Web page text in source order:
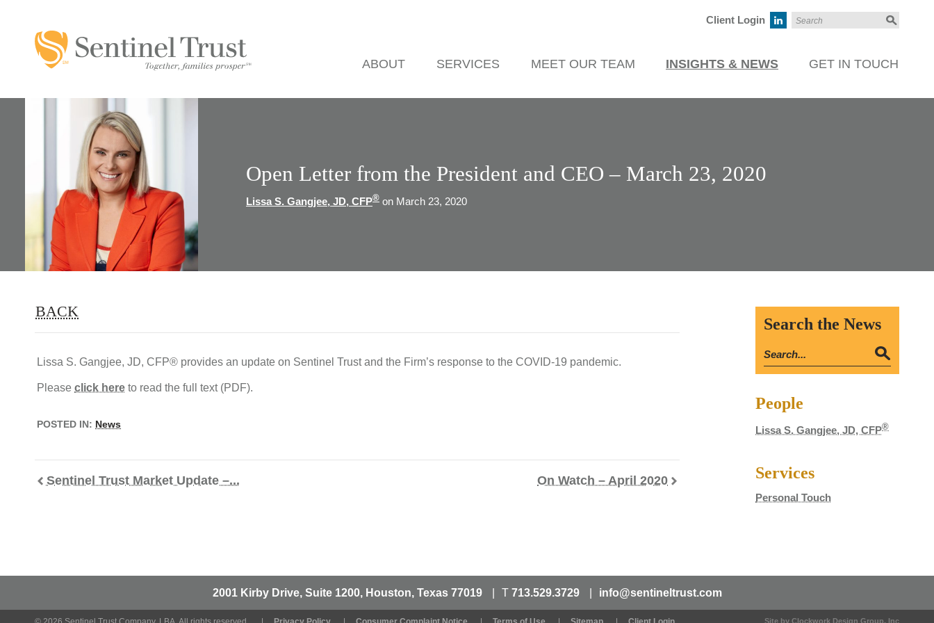
Client Login
ABOUT SERVICES MEET OUR TEAM INSIGHTS & NEWS GET IN TOUCH
Open Letter from the President and CEO – March 23, 2020
Lissa S. Gangjee, JD, CFP® on March 23, 2020
BACK
Lissa S. Gangjee, JD, CFP® provides an update on Sentinel Trust and the Firm’s response to the COVID-19 pandemic.
Please click here to read the full text (PDF).
POSTED IN: News
Sentinel Trust Market Update –... On Watch – April 2020
Search the News
People
Lissa S. Gangjee, JD, CFP®
Services
Personal Touch
2001 Kirby Drive, Suite 1200, Houston, Texas 77019 T 713.529.3729 info@sentineltrust.com
Site by Clockwork Design Group, Inc